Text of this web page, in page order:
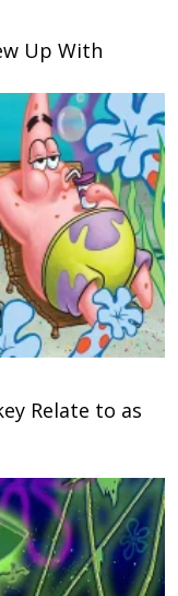
Up With
Relate to as